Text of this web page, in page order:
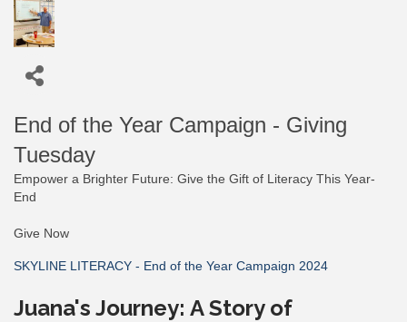
End of the Year Campaign - Giving
Tuesday
Empower a Brighter Future: Give the Gift of Literacy This Year-
End
Give Now
SKYLINE LITERACY - End of the Year Campaign 2024
Juana's Journey: A Story of